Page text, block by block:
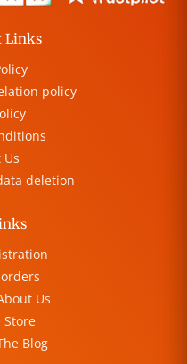
Links
policy
Us
deletion
Us
Store
Blog